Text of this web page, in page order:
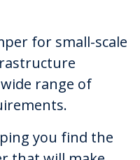
for small-scale
range of
you find the